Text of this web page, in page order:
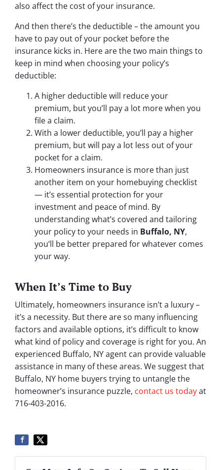
also affect the cost of your insurance.
And then there’s the deductible – the amount you
have to pay out of your pocket before the
insurance kicks in. Here are the two main things to
keep in mind when choosing your policy’s
deductible:
A higher deductible will reduce your
premium, but you’ll pay a lot more when you
file a claim.
With a lower deductible, you’ll pay a higher
premium, but will pay a lot less out of your
pocket for a claim.
Homeowners insurance is more than just
another item on your homebuying checklist
— it’s essential protection for your
investment and peace of mind. By
understanding what’s covered and tailoring
your policy to your needs in Buffalo, NY,
you’ll be better prepared for whatever comes
your way.
When It’s Time to Buy
Ultimately, homeowners insurance isn’t a luxury –
it’s a necessity. But there are so many influencing
factors and available options, it’s difficult to know
what kind of policy and coverage is right for you. An
experienced Buffalo, NY agent can provide valuable
assistance in many of these areas. We suggest that
Buffalo, NY home buyers trying to untangle the
homeowner’s insurance puzzle, contact us todayat
716-403-2016.